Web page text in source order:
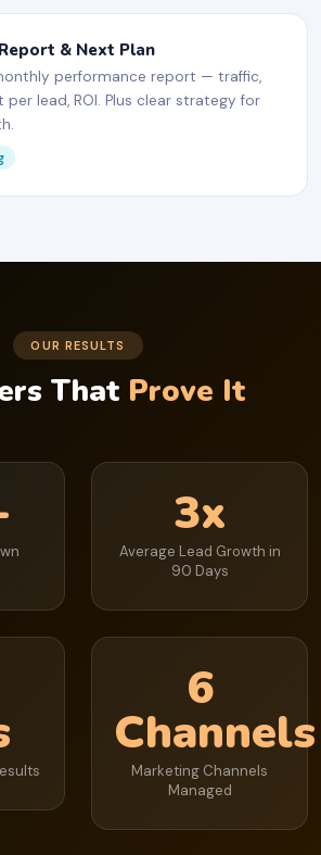
& Next Plan
performance report — traffic,
per lead, ROI. Plus clear strategy for
OUR RESULTS
That Prove It
3x
Average Lead Growth in
90 Days
6
Channels
Marketing Channels
Managed